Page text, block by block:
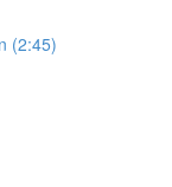
(2:45)